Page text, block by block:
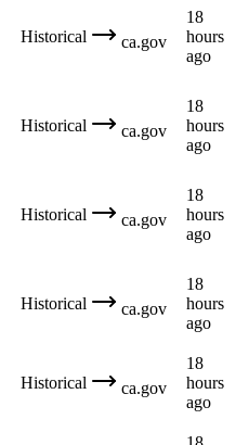
Historical ca.gov
18
hours
ago
Historical ca.gov
18
hours
ago
Historical ca.gov
18
hours
ago
Historical ca.gov
18
hours
ago
Historical ca.gov
18
hours
ago